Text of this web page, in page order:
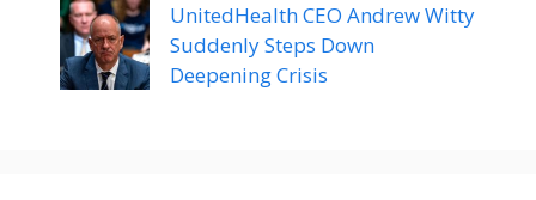
UnitedHealth CEO Andrew Witty
Suddenly Steps Down
Deepening Crisis